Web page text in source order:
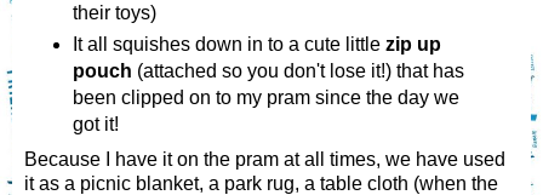
their toys)
It all squishes down in to a cute little zip up
pouch (attached so you don't lose it!) that has
been clipped on to my pram since the day we
got it!
Because I have it on the pram at all times, we have used
it as a picnic blanket, a park rug, a table cloth (when the